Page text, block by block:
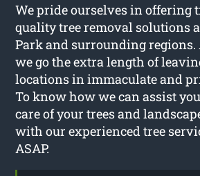
We pride ourselves in offering
quality tree removal solutions
Park and surrounding
we go the extra length of
locations in immaculate and
To know how we can assist
care of your trees and
with our experienced tree
ASAP.